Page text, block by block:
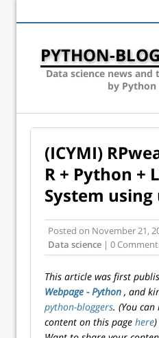
PYTHON-
Data science news
by Python
(ICYMI)
R + Python +
System using
Posted on November 21,
Data science | 0
This article was first
Webpage - Python , and
python-bloggers. (You
content on this page here)